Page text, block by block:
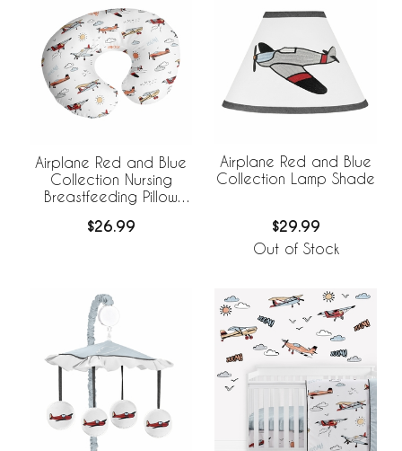
Airplane Red and Blue
Collection Nursing
Breastfeeding Pillow
$26.99
Airplane Red and Blue
Collection Lamp Shade
$29.99
Out of Stock